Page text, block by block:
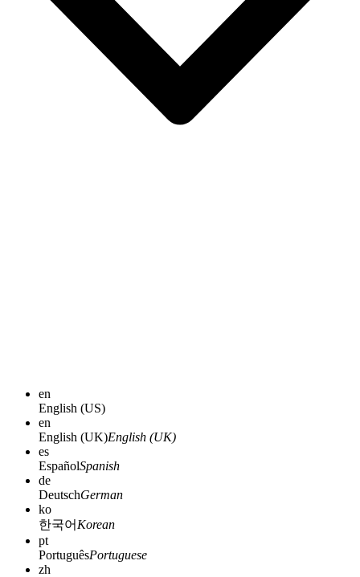
en
English (US)
en
English (UK)English (UK)
es
EspañolSpanish
de
DeutschGerman
ko
한국어 Korean
pt
PortuguêsPortuguese
zh